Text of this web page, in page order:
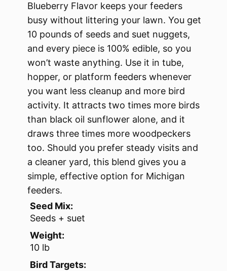
Blueberry Flavor keeps your feeders
busy without littering your lawn. You get
10 pounds of seeds and suet nuggets,
and every piece is 100% edible, so you
won’t waste anything. Use it in tube,
hopper, or platform feeders whenever
you want less cleanup and more bird
activity. It attracts two times more birds
than black oil sunflower alone, and it
draws three times more woodpeckers
too. Should you prefer steady visits and
a cleaner yard, this blend gives you a
simple, effective option for Michigan
feeders.
Seed Mix:
Seeds + suet
Weight:
10 lb
Bird Targets: